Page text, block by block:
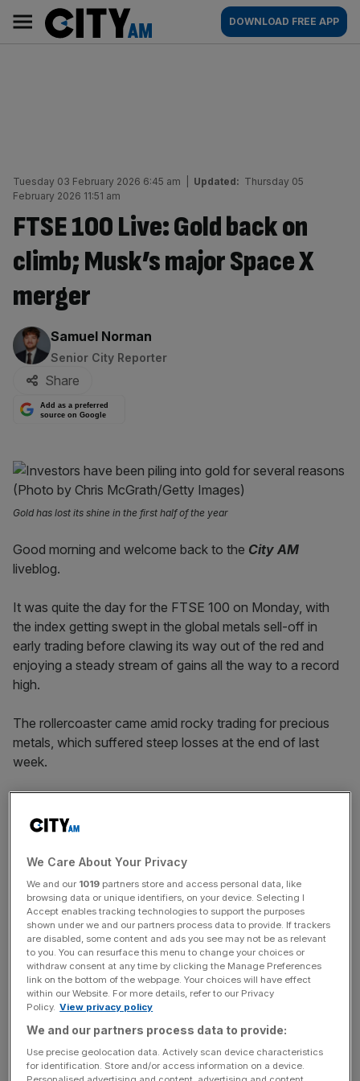
content
AM
Main
navigation
DOWNLOAD FREE APP
Tuesday 03 February 2026 6:45 am Updated: Thursday 05
February 2026 11:51 am
FTSE 100 Live: Gold back on
climb; Musk’s major Space X
merger
By:
Samuel Norman
Senior City Reporter
Share
Add as a preferred
source on Google
Gold has lost its shine in the first half of the year
Good morning and welcome back to the City AM
liveblog.
It was quite the day for the FTSE 100 on Monday, with
the index getting swept in the global metals sell-off in
early trading before clawing its way out of the red and
enjoying a steady stream of gains all the way to a record
high.
The rollercoaster came amid rocky trading for precious
metals, which suffered steep losses at the end of last
week.
on the news of the new Federal Reserve chair, Kevin
through markets.
Gold plunged all the way below $4,500 on Monday as
the metals rout deepened but was able to scrape back
some gains in later trading. The slight turn in sentiment
helped markets pick back up, leaving the FTSE 100 over
1.2 per cent higher at a record close of 10,341.56p.
News Updates
Stay ahead with our three daily briefings delivering all the
We Care About Your Privacy
We and our 1019 partners store and access personal data, like
browsing data or unique identifiers, on your device. Selecting I
Accept enables tracking technologies to support the purposes
shown under we and our partners process data to provide. If trackers
are disabled, some content and ads you see may not be as relevant
to you. You can resurface this menu to change your choices or
withdraw consent at any time by clicking the Manage Preferences
link on the bottom of the webpage. Your choices will have effect
within our Website. For more details, refer to our Privacy
Policy. View privacy policy
We and our partners process data to provide:
Use precise geolocation data. Actively scan device characteristics
for identification. Store and/or access information on a device.